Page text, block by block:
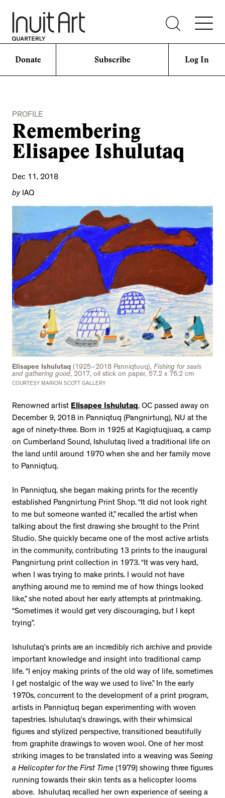
Donate Subscribe Log In
PROFILE
Remembering
Elisapee Ishulutaq
Dec 11, 2018
byIAQ
Elisapee Ishulutaq (1925–2018 Panniqtuuq), Fishing for seals
and gathering good, 2017, oil stick on paper, 57.2 x 76.2 cm
COURTESY MARION SCOTT GALLERY
Renowned artist Elisapee Ishulutaq, OC passed away on
December 9, 2018 in Panniqtuq (Pangnirtung), NU at the
age of ninety-three. Born in 1925 at Kagiqtuqjuaq, a camp
on Cumberland Sound, Ishulutaq lived a traditional life on
the land until around 1970 when she and her family move
to Panniqtuq.
In Panniqtuq, she began making prints for the recently
established Pangnirtung Print Shop. “It did not look right
to me but someone wanted it,” recalled the artist when
talking about the first drawing she brought to the Print
Studio. She quickly became one of the most active artists
in the community, contributing 13 prints to the inaugural
Pangnirtung print collection in 1973. “It was very hard,
when I was trying to make prints. I would not have
anything around me to remind me of how things looked
like,” she noted about her early attempts at printmaking.
“Sometimes it would get very discouraging, but I kept
trying”.
Ishulutaq’s prints are an incredibly rich archive and provide
important knowledge and insight into traditional camp
life. “I enjoy making prints of the old way of life, sometimes
I get nostalgic of the way we used to live.” In the early
1970s, concurrent to the development of a print program,
artists in Panniqtuq began experimenting with woven
tapestries. Ishulutaq’s drawings, with their whimsical
figures and stylized perspective, transitioned beautifully
from graphite drawings to woven wool. One of her most
striking images to be translated into a weaving was Seeing
a Helicopter for the First Time (1979) showing three figures
running towards their skin tents as a helicopter looms
above. Ishulutaq recalled her own experience of seeing a